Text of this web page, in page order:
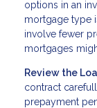
options in an
mortgage type
involve fewer
mortgages
Review the
contract
prepayment